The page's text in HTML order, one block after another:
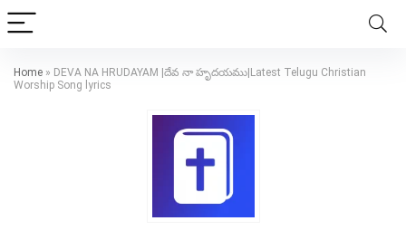
Home » DEVA NA HRUDAYAM |దేవ నా హృదయము|Latest Telugu Christian
Worship Song lyrics